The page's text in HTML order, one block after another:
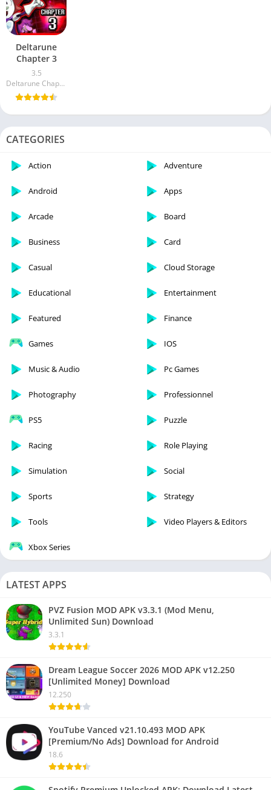
Deltarune
Chapter 3
3.5
Deltarune Chapter 3 Inc.
CATEGORIES
Action Adventure
Android Apps
Arcade Board
Business Card
Casual Cloud Storage
Educational Entertainment
Featured Finance
Games IOS
Music & Audio Pc Games
Photography Professionnel
PS5 Puzzle
Racing Role Playing
Simulation Social
Sports Strategy
Tools Video Players & Editors
Xbox Series
LATEST APPS
PVZ Fusion MOD APK v3.3.1 (Mod Menu,
Unlimited Sun) Download
3.3.1
Dream League Soccer 2026 MOD APK v12.250
[Unlimited Money] Download
12.250
YouTube Vanced v21.10.493 MOD APK
[Premium/No Ads] Download for Android
18.6